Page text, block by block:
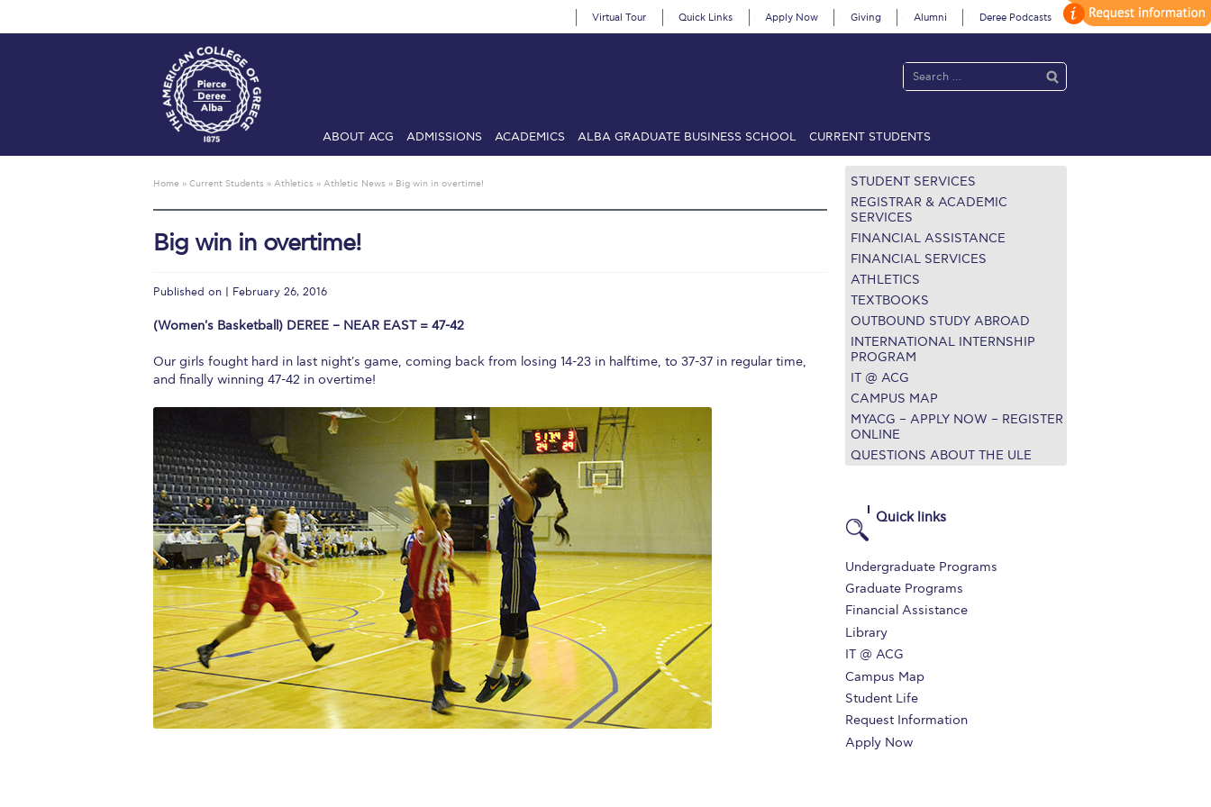
Virtual Tour Quick Links Apply Now Giving Alumni Deree Podcasts
ABOUT ACG ADMISSIONS ACADEMICS ALBA GRADUATE BUSINESS SCHOOL CURRENT STUDENTS
Alumni Privacy PolicyAnnual ReportBrochuresCalendar
CheckinCommencementDeree Fall IntensiveDeree Solar PV System
Engineering & Science (in collaboration with Clarkson University) Fall Campaign 2022
Fall Campaign 2026 [EN]Full Calendar
Intercollegiate Athletics Program Recruiting Form Life on CampusLivestream
Mήνυμα του Προέδρου προς τις οικογένειες των φοιτητών μας Personal Data Protection PolicyPLANNED GIVING
Season’s Greetings!Season’s Greetings!
Squaring the Circle Student Privacy PolicyStudent Stories Student Success Center online appointment
Study Abroad in GreeceStudy Abroad in Greece at The American College of Greece The Kids are askingUnibuddy
Welcome to Athens 2026Welcome to Athens Fall guide Welcome to Athens Summer guide
helpdesk-thank-youEvents @ ACGWhy Give Deree Degree Recognition
Inclusive Education Project Resources Inclusive Education Project Inclusive Education Project Teaching MaterialAcademics
Current Students ACG Graduate Career Forum Season’s Greetings 2025 Deree PodcastsVirtual TourAlumni Home
ArchiveEvents Gallerythank you Graduate Events Work Study Internship Positions Work Study Internship Application
Company InformationCompany Participation Form
Home » Current Students » Athletics » Athletic News » Big win in overtime!
Big win in overtime!
Published on | February 26, 2016
(Women's Basketball) DEREE – NEAR EAST = 47-42
Our girls fought hard in last night's game, coming back from losing 14-23 in halftime, to 37-37 in regular time,
and finally winning 47-42 in overtime!
STUDENT SERVICES
REGISTRAR & ACADEMIC
SERVICES
FINANCIAL ASSISTANCE
FINANCIAL SERVICES
ATHLETICS
TEXTBOOKS
OUTBOUND STUDY ABROAD
INTERNATIONAL INTERNSHIP
PROGRAM
IT @ ACG
CAMPUS MAP
MYACG – APPLY NOW – REGISTER
ONLINE
QUESTIONS ABOUT THE ULE
Quick links
Undergraduate Programs
Graduate Programs
Financial Assistance
Library
IT @ ACG
Campus Map
Student Life
Request Information
Apply Now